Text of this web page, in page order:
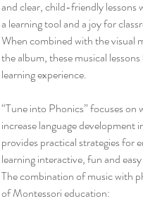
and clear, child-friendly lessons
a learning tool and a joy for
When combined with the visual
the album, these musical
learning experience.
“Tune into Phonics” focuses on
increase language development
provides practical strategies for
learning interactive, fun and
The combination of music with
of Montessori education: